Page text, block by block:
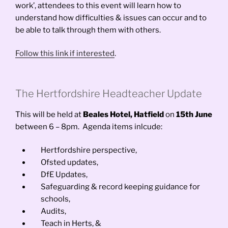
work’, attendees to this event will learn how to
understand how difficulties & issues can occur and to
be able to talk through them with others.
Follow this link if interested.
The Hertfordshire Headteacher Update
This will be held at Beales Hotel, Hatfieldon 15th June
between 6 – 8pm. Agenda items inlcude:
Hertfordshire perspective,
Ofsted updates,
DfE Updates,
Safeguarding & record keeping guidance for
schools,
Audits,
Teach in Herts, &